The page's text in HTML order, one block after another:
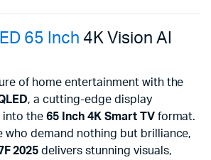
65 Inch 4K Vision AI
of home entertainment with the
, a cutting-edge display
into the65 Inch 4K Smart TVformat.
who demand nothing but brilliance,
2025 delivers stunning visuals,